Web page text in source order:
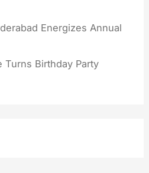
Energizes Annual
Turns Birthday Party